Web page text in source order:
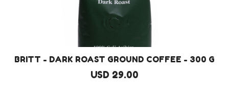
BRITT - DARK ROAST GROUND COFFEE - 300 G
USD 29.00